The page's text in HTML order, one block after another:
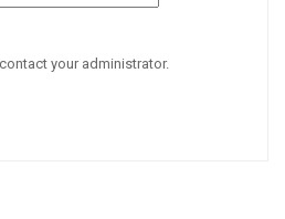
your administrator.